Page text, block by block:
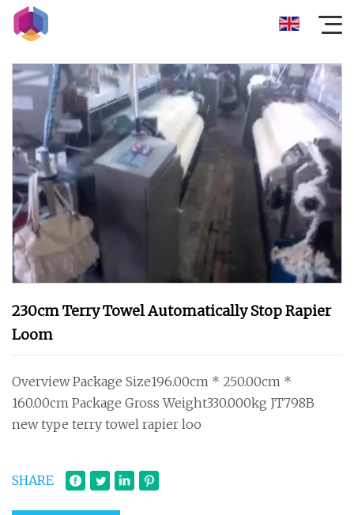
230cm Terry Towel Automatically Stop Rapier
Loom
Overview Package Size196.00cm * 250.00cm *
160.00cm Package Gross Weight330.000kg JT798B
new type terry towel rapier loo
SHARE